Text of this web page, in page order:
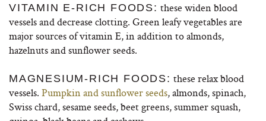
VITAMIN E-RICH FOODS: these widen blood
vessels and decrease clotting. Green leafy vegetables are
major sources of vitamin E, in addition to almonds,
hazelnuts and sunflower seeds.
MAGNESIUM-RICH FOODS: these relax blood
vessels. Pumpkin and sunflower seeds, almonds, spinach,
Swiss chard, sesame seeds, beet greens, summer squash,